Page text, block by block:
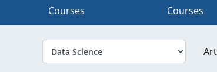
Courses
Courses